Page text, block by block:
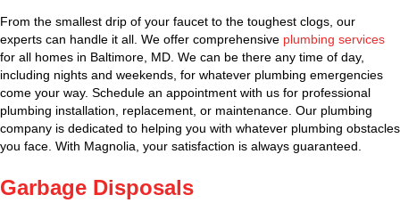
From the smallest drip of your faucet to the toughest clogs, our
experts can handle it all. We offer comprehensive plumbing services
for all homes in Baltimore, MD. We can be there any time of day,
including nights and weekends, for whatever plumbing emergencies
come your way. Schedule an appointment with us for professional
plumbing installation, replacement, or maintenance. Our plumbing
company is dedicated to helping you with whatever plumbing obstacles
you face. With Magnolia, your satisfaction is always guaranteed.
Garbage Disposals